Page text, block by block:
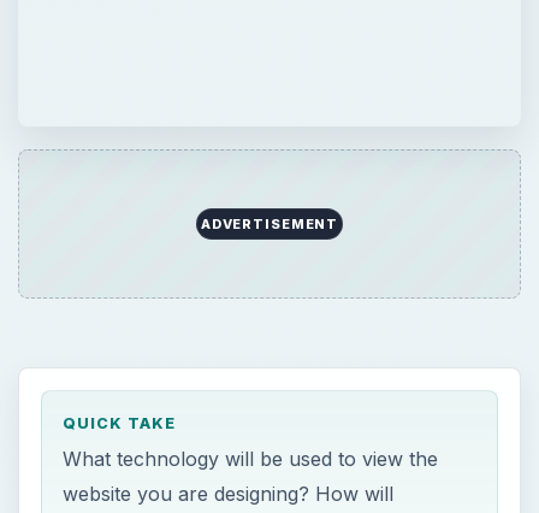
ADVERTISEMENT
QUICK TAKE
What technology will be used to view the
website you are designing? How will